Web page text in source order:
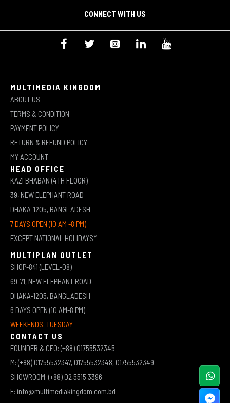
CONNECT WITH US
MULTIMEDIA KINGDOM
ABOUT US
TERMS & CONDITION
PAYMENT POLICY
RETURN & REFUND POLICY
MY ACCOUNT
HEAD OFFICE
KAZI BHABAN (4TH FLOOR)
39, NEW ELEPHANT ROAD
DHAKA-1205, BANGLADESH
7 DAYS OPEN (10 AM -8 PM)
EXCEPT NATIONAL HOLIDAYS*
MULTIPLAN OUTLET
SHOP-841 (LEVEL-08)
69-71, NEW ELEPHANT ROAD
DHAKA-1205, BANGLADESH
6 DAYS OPEN (10 AM-8 PM)
WEEKENDS: TUESDAY
CONTACT US
FOUNDER & CEO: (+88) 01755532345
M: (+88) 01755532347, 01755532348, 01755532349
SHOWROOM: (+88) 02 5515 3396
E: info@multimediakingdom.com.bd